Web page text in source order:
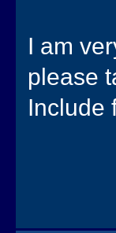
I am
please
Include